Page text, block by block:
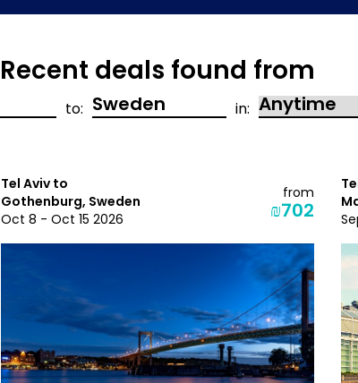
Recent deals found from
to: in:
Tel Aviv to
Gothenburg, Sweden
Oct 8 - Oct 15 2026
from
₪702